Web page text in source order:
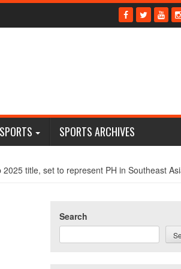
SPORTS ARCHIVES
title, set to represent PH in Southeast
Search